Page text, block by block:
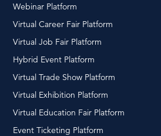
Webinar Platform
Virtual Career Fair Platform
Virtual Job Fair Platform
Hybrid Event Platform
Virtual Trade Show Platform
Virtual Exhibition Platform
Virtual Education Fair Platform
Event Ticketing Platform